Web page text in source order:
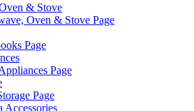
& Stove
Oven & Stove Page
Page
Page
Page
Accessories